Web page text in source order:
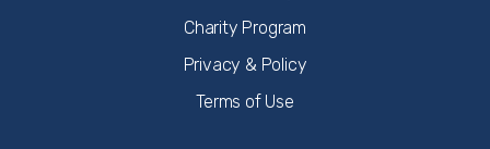
Charity Program
Privacy & Policy
Terms of Use